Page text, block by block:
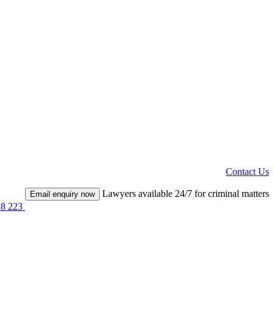
Contact Us
223
Email enquiry now Lawyers available 24/7 for criminal matters